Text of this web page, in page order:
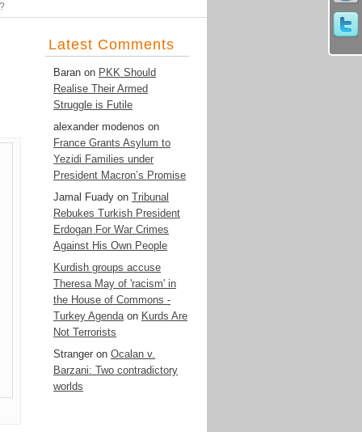
Latest Comments
Baran on PKK Should
Realise Their Armed
Struggle is Futile
alexander modenos on
France Grants Asylum to
Yezidi Families under
President Macron’s Promise
Jamal Fuady on Tribunal
Rebukes Turkish President
Erdogan For War Crimes
Against His Own People
Kurdish groups accuse
Theresa May of 'racism' in
the House of Commons -
Turkey Agendaon Kurds Are
Not Terrorists
Stranger on Ocalan v.
Barzani: Two contradictory
worlds